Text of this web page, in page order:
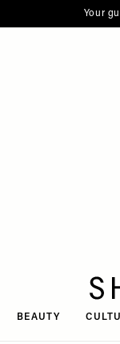
Your
BEAUTY